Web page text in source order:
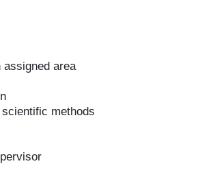
assigned area
methods